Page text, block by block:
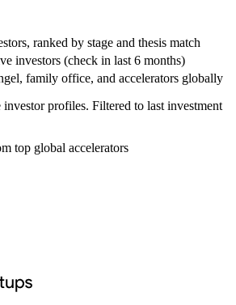
ranked by stage and thesis match
investors (check in last 6 months)
family office, and accelerators globally
profiles. Filtered to last investment
top global accelerators